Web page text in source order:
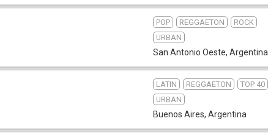
POP REGGAETON
ROCK
URBAN
San Antonio Oeste, Argentina
LATIN REGGAETON
TOP 40
URBAN
Buenos Aires, Argentina